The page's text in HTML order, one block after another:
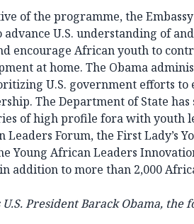
of the programme, the
U.S. understanding of and
encourage African youth to
at home. The Obama
U.S. government efforts
The Department of State has
of high profile fora with youth
Leaders Forum, the First Lady’s
Young African Leaders
addition to more than 2,000
U.S. President Barack Obama, the